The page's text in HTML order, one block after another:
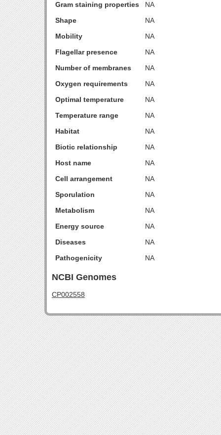
Gram staining properties
NA
Shape
NA
Mobility
NA
Flagellar presence
NA
Number of membranes
NA
Oxygen requirements
NA
Optimal temperature
NA
Temperature range
NA
Habitat
NA
Biotic relationship
NA
Host name
NA
Cell arrangement
NA
Sporulation
NA
Metabolism
NA
Energy source
NA
Diseases
NA
Pathogenicity
NA
NCBI Genomes
CP002558